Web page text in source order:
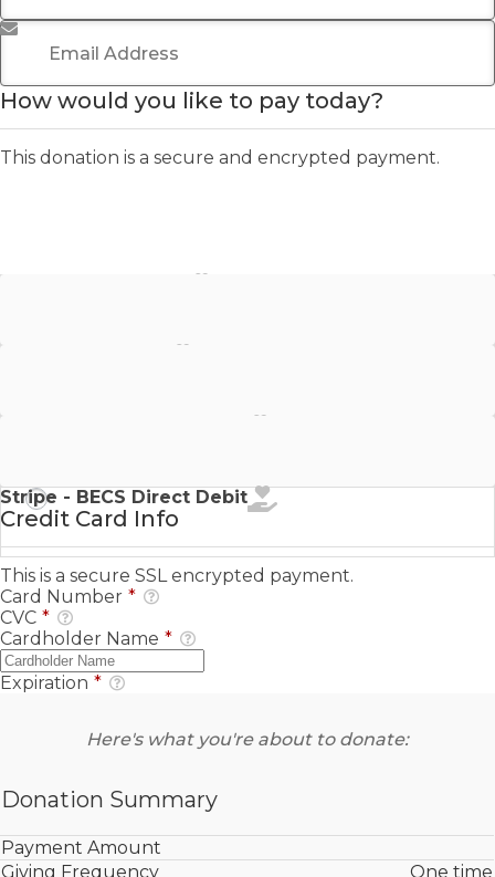
Email Address
How would you like to pay today?
This donation is a secure and encrypted payment.
Stripe - BECS Direct Debit
Credit Card Info
This is a secure SSL encrypted payment.
Card Number *
CVC *
Cardholder Name *
Expiration *
Here's what you're about to donate:
Donation Summary
Payment Amount
Giving Frequency
One time